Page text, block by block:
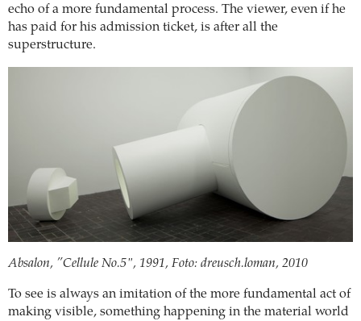
echo of a more fundamental process. The viewer, even if he
has paid for his admission ticket, is after all the
superstructure.
Absalon, ”Cellule No.5", 1991, Foto: dreusch.loman, 2010
To see is always an imitation of the more fundamental act of
making visible, something happening in the material world